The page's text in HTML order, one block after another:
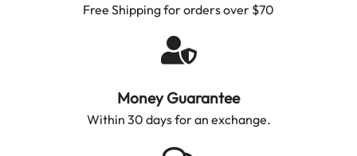
Free Shipping for orders over $70
Money Guarantee
Within 30 days for an exchange.